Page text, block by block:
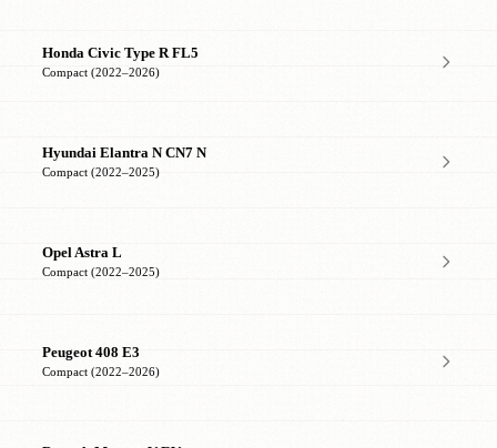
Honda Civic Type R FL5
Compact (2022–2026)
Hyundai Elantra N CN7 N
Compact (2022–2025)
Opel Astra L
Compact (2022–2025)
Peugeot 408 E3
Compact (2022–2026)